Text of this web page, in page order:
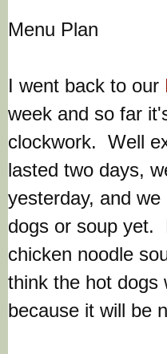
Menu Plan
I went back to our
week and so far
clockwork. Well
lasted two days,
yesterday, and
dogs or soup yet.
chicken noodle
think the hot dogs
because it will be